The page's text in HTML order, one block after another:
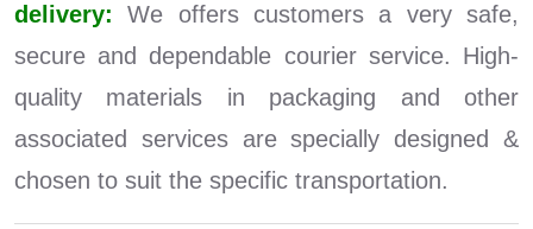
delivery: We offers customers a very safe,
secure and dependable courier service. High-
quality materials in packaging and other
associated services are specially designed &
chosen to suit the specific transportation.